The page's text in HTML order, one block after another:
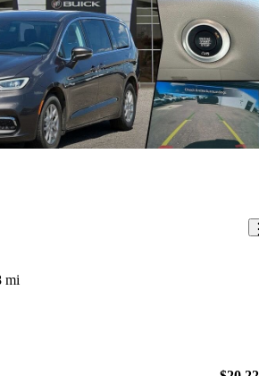
mi